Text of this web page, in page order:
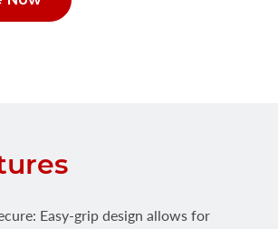
Easy-grip design allows for